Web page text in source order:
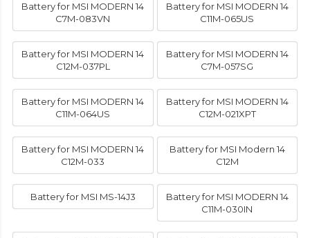
Battery for MSI MODERN 14
C7M-083VN
Battery for MSI MODERN 14
C11M-065US
Battery for MSI MODERN 14
C12M-037PL
Battery for MSI MODERN 14
C7M-057SG
Battery for MSI MODERN 14
C11M-064US
Battery for MSI MODERN 14
C12M-021XPT
Battery for MSI MODERN 14
C12M-033
Battery for MSI Modern 14
C12M
Battery for MSI MS-14J3
Battery for MSI MODERN 14
C11M-030IN